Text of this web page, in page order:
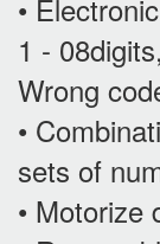
•
1 -
Wrong
•
sets of
• Motorize